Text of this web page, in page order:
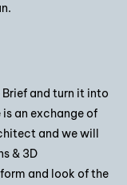
and turn it into
an exchange of
and we will
& 3D
and look of the